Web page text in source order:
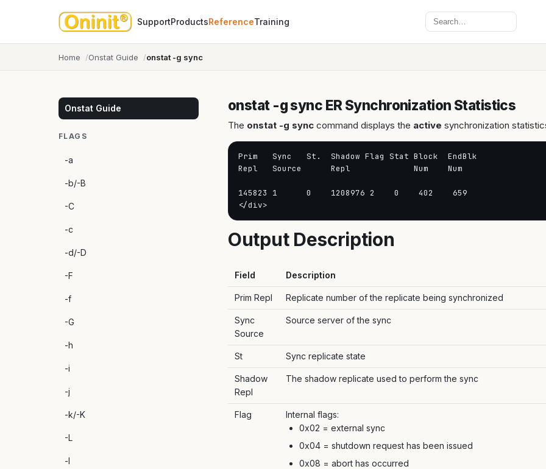
SupportProductsReferenceTraining
Search
Home Onstat Guide onstat -g sync
Onstat Guide
FLAGS
-a
-b/-B
-C
-c
-d/-D
-F
-f
-G
-h
-i
-j
-k/-K
-L
-l
onstat -g sync ER Synchronization Statistics
The onstat -g sync command displays the active synchronization
Prim   Sync   St.  Shadow Flag Stat Block  EndBlk
Repl   Source      Repl             Num    Num
145823 1      0    1208976 2    0    402    659
</div>
Output Description
Field Description
Prim Repl Replicate number of the replicate being synchronized
Sync
Source
Source server of the sync
St Sync replicate state
Shadow
Repl
The shadow replicate used to perform the sync
Flag
Internal flags:
0x02 = external sync
0x04 = shutdown request has been issued
0x08 = abort has occurred